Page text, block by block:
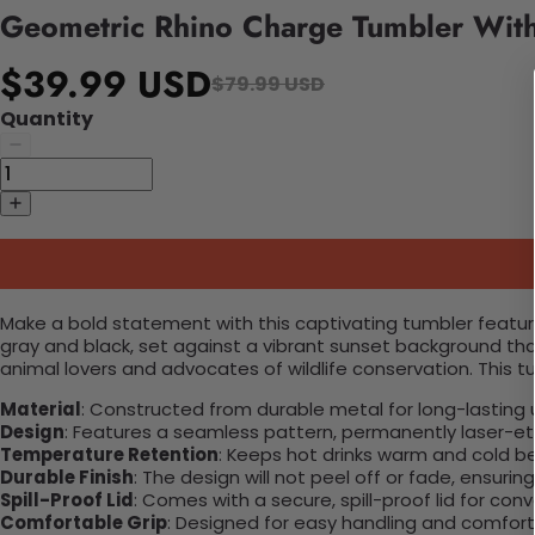
Geometric Rhino Charge Tumbler
$39.99 USD$79.99 USD
Quantity
Make a bold statement with this captivating tumbler
gray and black, set against a vibrant sunset background
animal lovers and advocates of wildlife conservation. This
Material: Constructed from durable metal for long-lasting
Design: Features a seamless pattern, permanently laser-
Temperature Retention: Keeps hot drinks warm and cold
Durable Finish: The design will not peel off or fade,
Spill-Proof Lid: Comes with a secure, spill-proof lid for
Comfortable Grip: Designed for easy handling and comfort